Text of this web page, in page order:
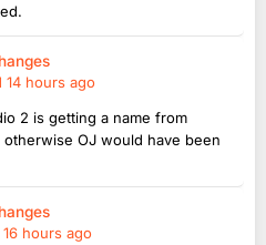
14 hours ago
2 is getting a name from
OJ would have been
16 hours ago